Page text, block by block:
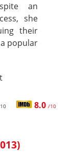
an
she
their
popular
8.0 /10